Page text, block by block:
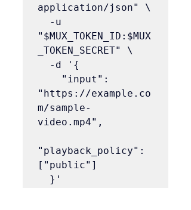
application/json" \
"$MUX_TOKEN_ID:$MUX
_TOKEN_SECRET" \
"https://example.co
m/sample-
video.mp4",
"playback_policy":
["public"]
  }'